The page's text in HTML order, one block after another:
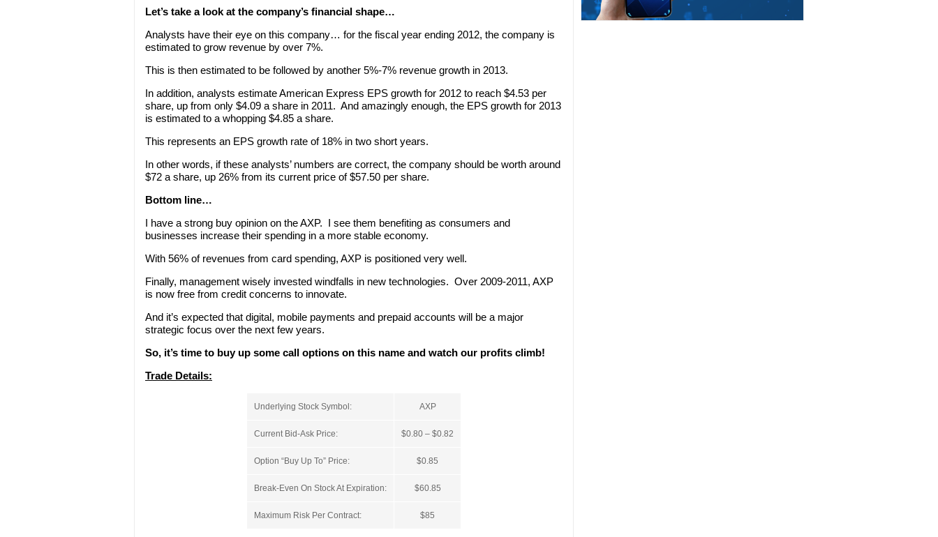
Let’s take a look at the company’s financial shape…
Analysts have their eye on this company… for the fiscal year ending 2012, the company is
estimated to grow revenue by over 7%.
This is then estimated to be followed by another 5%-7% revenue growth in 2013.
In addition, analysts estimate American Express EPS growth for 2012 to reach $4.53 per
share, up from only $4.09 a share in 2011. And amazingly enough, the EPS growth for 2013
is estimated to a whopping $4.85 a share.
This represents an EPS growth rate of 18% in two short years.
In other words, if these analysts’ numbers are correct, the company should be worth around
$72 a share, up 26% from its current price of $57.50 per share.
Bottom line…
I have a strong buy opinion on the AXP. I see them benefiting as consumers and
businesses increase their spending in a more stable economy.
With 56% of revenues from card spending, AXP is positioned very well.
Finally, management wisely invested windfalls in new technologies. Over 2009-2011, AXP
is now free from credit concerns to innovate.
And it’s expected that digital, mobile payments and prepaid accounts will be a major
strategic focus over the next few years.
So, it’s time to buy up some call options on this name and watch our profits climb!
Trade Details:
Underlying Stock Symbol: AXP
Current Bid-Ask Price: $0.80 – $0.82
Option “Buy Up To” Price: $0.85
Break-Even On Stock At Expiration: $60.85
Maximum Risk Per Contract: $85